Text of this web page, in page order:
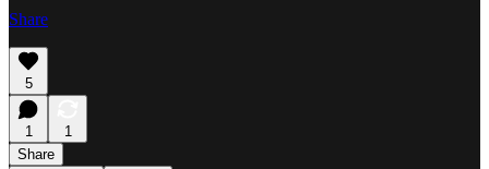
Share
5
1
1
Share